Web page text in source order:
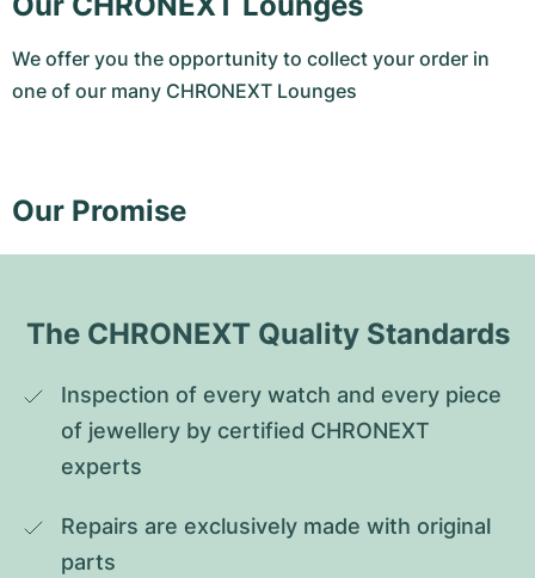
We offer you the opportunity to collect your order in
one of our many CHRONEXT Lounges
Our Promise
The CHRONEXT Quality Standards
Inspection of every watch and every piece
of jewellery by certified CHRONEXT
experts
Repairs are exclusively made with original
parts